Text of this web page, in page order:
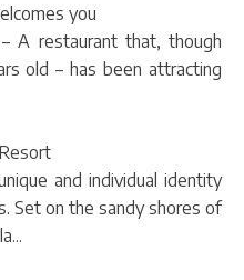
you
A restaurant that, though
old – has been attracting
and individual identity
Set on the sandy shores of